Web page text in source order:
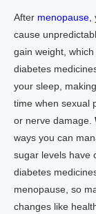
After menopause,
cause
gain weight,
diabetes
your sleep,
time when sexual
or nerve damage.
ways you can
sugar levels have
diabetes
menopause, so
changes like